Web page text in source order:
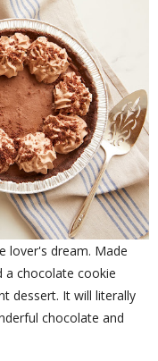
lover's dream. Made
a chocolate cookie
dessert. It will literally
chocolate and